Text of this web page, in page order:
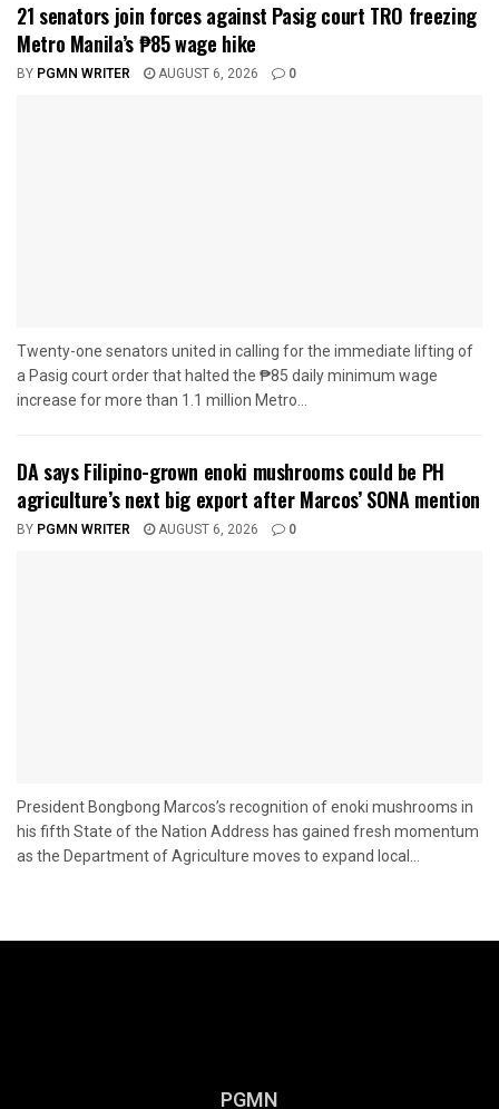
21 senators join forces against Pasig court TRO freezing
Metro Manila’s ₱85 wage hike
BY PGMN WRITER AUGUST 6, 2026 0
Twenty-one senators united in calling for the immediate lifting of
a Pasig court order that halted the ₱85 daily minimum wage
increase for more than 1.1 million Metro...
DA says Filipino-grown enoki mushrooms could be PH
agriculture’s next big export after Marcos’ SONA mention
BY PGMN WRITER AUGUST 6, 2026 0
President Bongbong Marcos’s recognition of enoki mushrooms in
his fifth State of the Nation Address has gained fresh momentum
as the Department of Agriculture moves to expand local...
PGMN